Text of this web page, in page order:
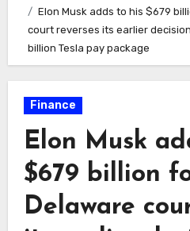
Elon Musk adds to his $679
court reverses its earlier
billion Tesla pay package
Finance
Elon Musk
$679 billion
Delaware